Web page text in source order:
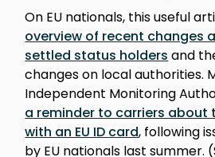
On EU nationals, this useful
overview of recent changes
settled status holders and
changes on local authorities.
Independent Monitoring
a reminder to carriers about
with an EU ID card, following
by EU nationals last summer.